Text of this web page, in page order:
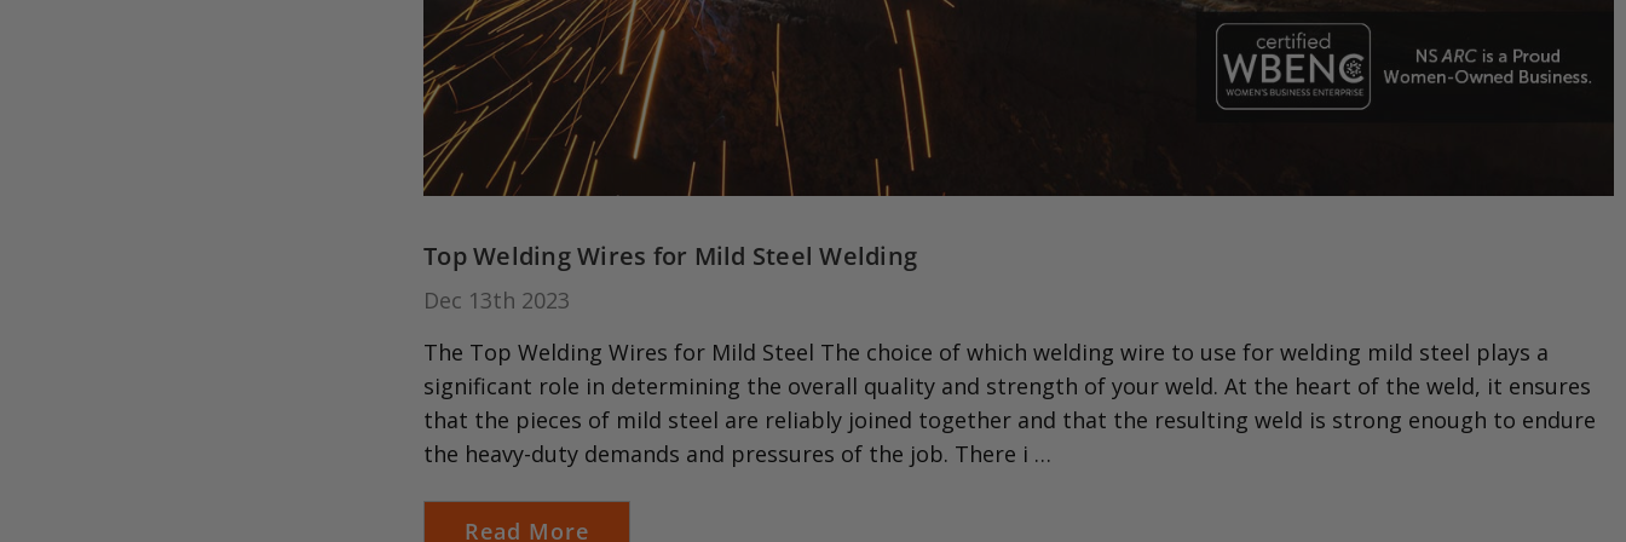
Top Welding Wires for Mild Steel Welding
Dec 13th 2023
The Top Welding Wires for Mild Steel The choice of which welding wire to use for welding mild steel plays a
significant role in determining the overall quality and strength of your weld. At the heart of the weld, it ensures
that the pieces of mild steel are reliably joined together and that the resulting weld is strong enough to endure
the heavy-duty demands and pressures of the job. There i …
Read More